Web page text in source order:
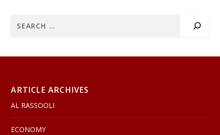
ARTICLE ARCHIVES
AL RASSOOLI
ECONOMY